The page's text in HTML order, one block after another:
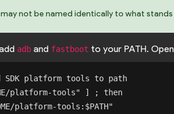
may not be named identically to what
adb and fastboot to your PATH. Open
SDK platform tools to path
platform-tools" ] ; then